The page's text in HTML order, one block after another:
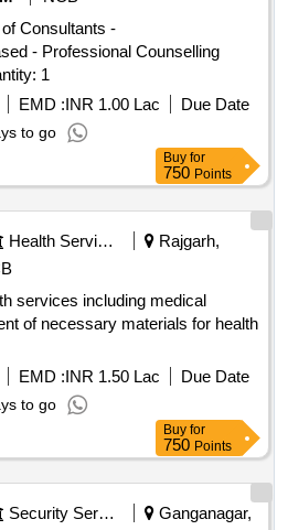
Consultants -
- Professional Counselling
No; Quantity: 1
EMD :INR 1.00 Lac
Due Date
to go
Buy for
750 Points
Health Services/equipments
Rajgarh,
services including medical
of necessary materials for health
EMD :INR 1.50 Lac
Due Date
to go
Buy for
750 Points
Security Services
Ganganagar,